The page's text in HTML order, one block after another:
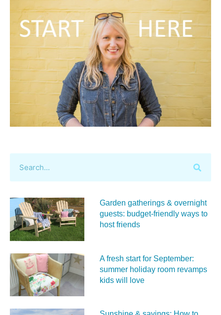
Garden gatherings & overnight
guests: budget-friendly ways to
host friends
A fresh start for September:
summer holiday room revamps
kids will love